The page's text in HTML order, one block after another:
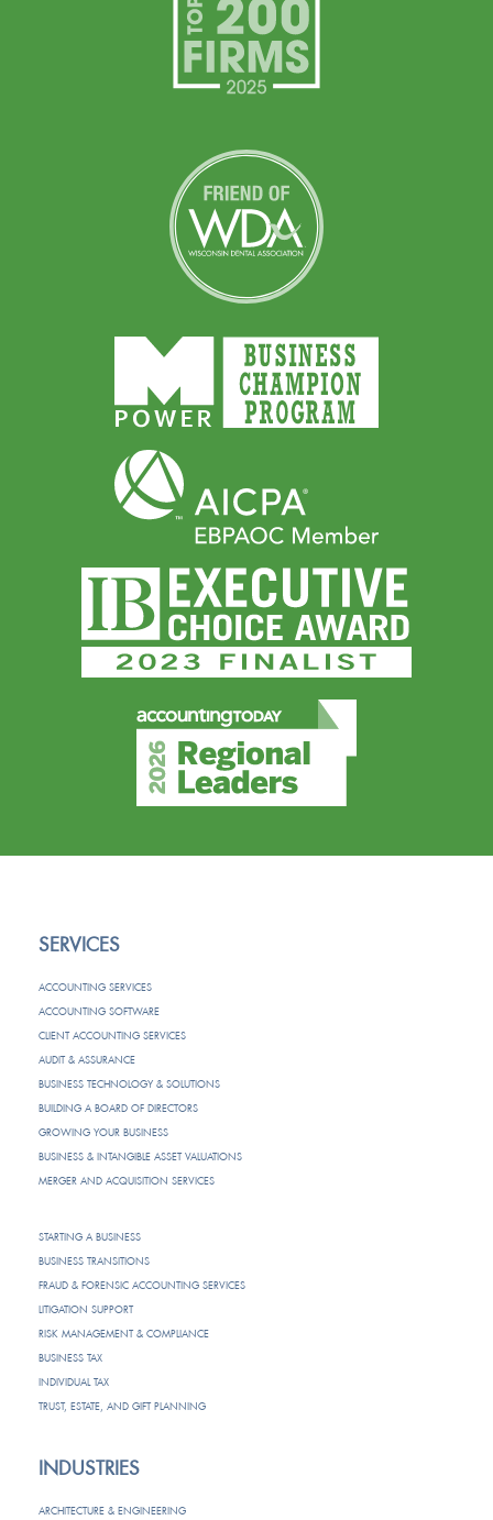
SERVICES
ACCOUNTING SERVICES
ACCOUNTING SOFTWARE
CLIENT ACCOUNTING SERVICES
AUDIT & ASSURANCE
BUSINESS TECHNOLOGY & SOLUTIONS
BUILDING A BOARD OF DIRECTORS
GROWING YOUR BUSINESS
BUSINESS & INTANGIBLE ASSET VALUATIONS
MERGER AND ACQUISITION SERVICES
STARTING A BUSINESS
BUSINESS TRANSITIONS
FRAUD & FORENSIC ACCOUNTING SERVICES
LITIGATION SUPPORT
RISK MANAGEMENT & COMPLIANCE
BUSINESS TAX
INDIVIDUAL TAX
TRUST, ESTATE, AND GIFT PLANNING
INDUSTRIES
ARCHITECTURE & ENGINEERING